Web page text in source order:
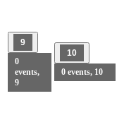
9
0
events,
9
10
0 events, 10